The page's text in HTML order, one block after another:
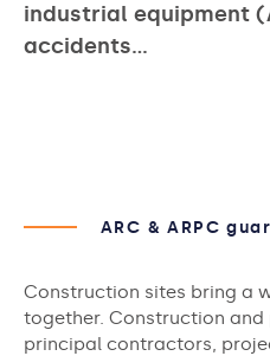
industrial equipment
accidents…
ARC & ARPC
Construction sites bring a
together. Construction
principal contractors,